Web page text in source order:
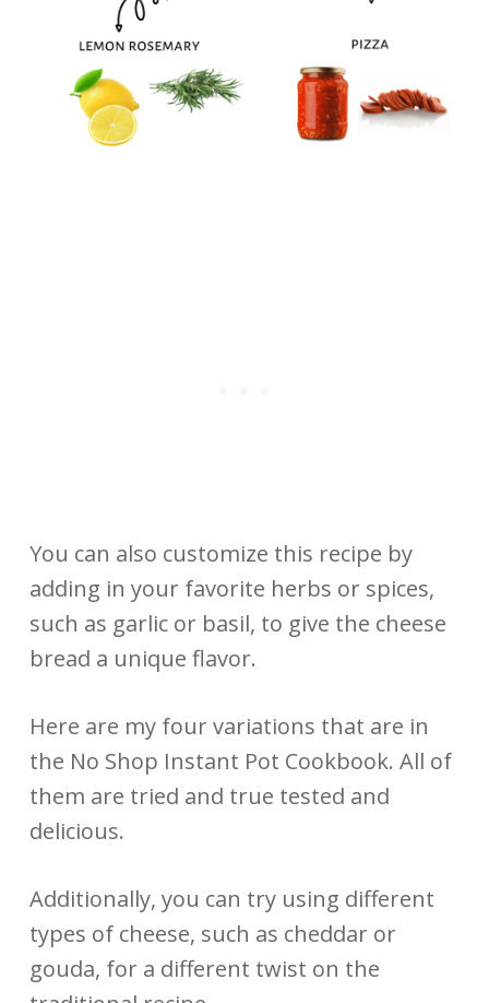
You can also customize this recipe by
adding in your favorite herbs or spices,
such as garlic or basil, to give the cheese
bread a unique flavor.
Here are my four variations that are in
the No Shop Instant Pot Cookbook. All of
them are tried and true tested and
delicious.
Additionally, you can try using different
types of cheese, such as cheddar or
gouda, for a different twist on the